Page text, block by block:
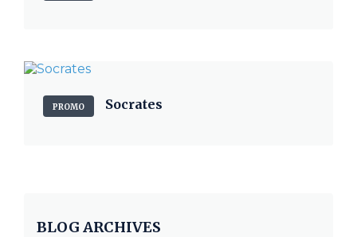
PROMO Socrates
BLOG ARCHIVES